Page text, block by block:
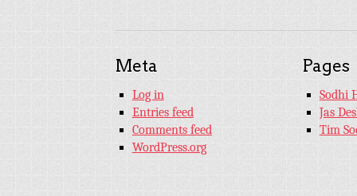
Meta
Log in
Entries feed
Comments feed
WordPress.org
Pages
Sodhi
Jas
Tim